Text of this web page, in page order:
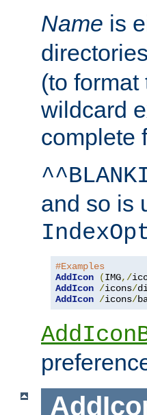
Name is
(to
wildcard
complete
and so is
#Examples
AddIcon
(IMG,/
AddIcon /icons/
AddIcon /icons/